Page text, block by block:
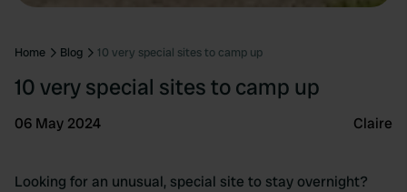
Home Blog 10 very special sites to camp up
10 very special sites to camp up
06 May 2024 Claire
Looking for an unusual, special site to stay overnight?